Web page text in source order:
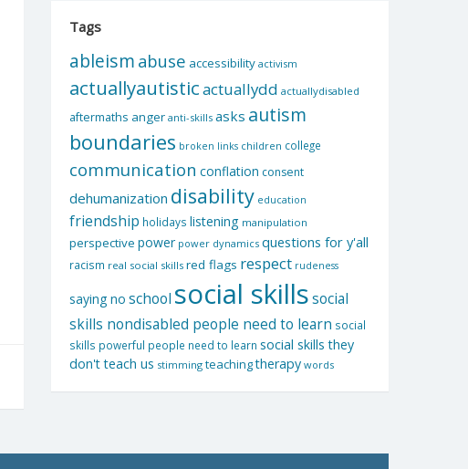
Tags
ableism abuse accessibility activism
actuallyautisticactuallydd actuallydisabled
aftermaths anger anti-skills asks autism
boundaries broken links children college
communication conflation consent
dehumanization disability education
friendship holidays listening manipulation
perspective power power dynamics questions for y'all
racism real social skills red flags respect rudeness
saying no school social skillssocial
skills nondisabled people need to learn social
skills powerful people need to learn social skills they
don't teach us stimming teachingtherapy words